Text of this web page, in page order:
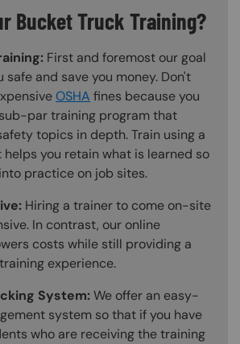
Bucket Truck Training?
First and foremost our goal
safe and save you money. Don't
OSHA fines because you
par training program that
topics in depth. Train using a
you retain what is learned so
practice on job sites.
Hiring a trainer to come on-site
In contrast, our online
costs while still providing a
experience.
System:We offer an easy-
system so that if you have
who are receiving the training